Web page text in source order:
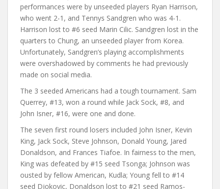
performances were by unseeded players Ryan Harrison,
who went 2-1, and Tennys Sandgren who was 4-1.
Harrison lost to #6 seed Marin Cilic. Sandgren lost in the
quarters to Chung, an unseeded player from Korea.
Unfortunately, Sandgren’s playing accomplishments
were overshadowed by comments he had previously
made on social media.
The 3 seeded Americans had a tough tournament. Sam
Querrey, #13, won a round while Jack Sock, #8, and
John Isner, #16, were one and done.
The seven first round losers included John Isner, Kevin
King, Jack Sock, Steve Johnson, Donald Young, Jared
Donaldson, and Frances Tiafoe. In fairness to the men,
King was defeated by #15 seed Tsonga; Johnson was
ousted by fellow American, Kudla; Young fell to #14
seed Djokovic, Donaldson lost to #21 seed Ramos-